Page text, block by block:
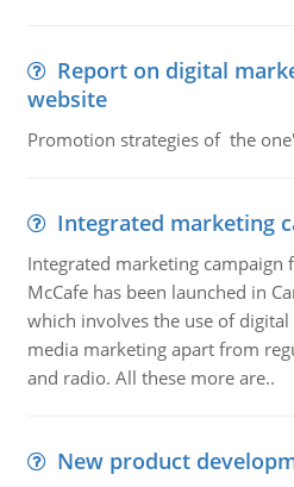
Report on digital
website
Promotion strategies of the
Integrated marketing
Integrated marketing campaign
McCafe has been launched in
which involves the use of
media marketing apart from
and radio. All these more are..
New product